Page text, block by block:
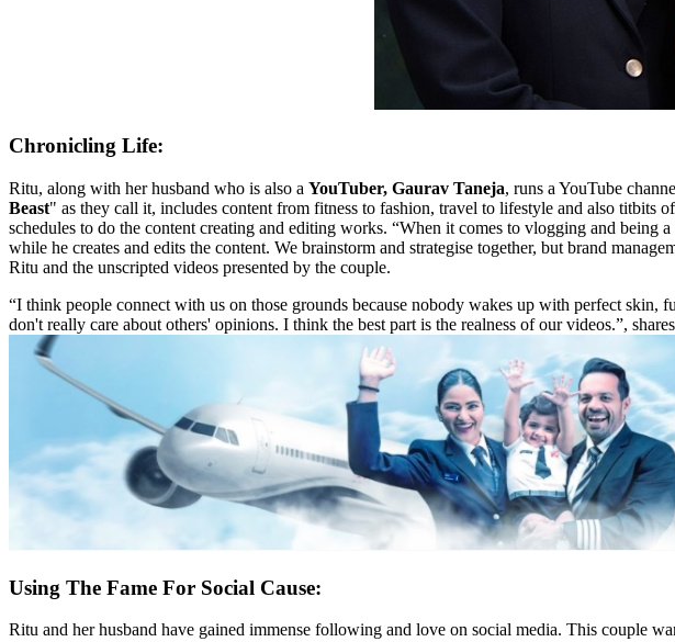
Chronicling Life:
Ritu, along with her husband who is also a YouTuber, Gaurav Taneja, runs a YouTube
Beast" as they call it, includes content from fitness to fashion, travel to lifestyle and also
schedules to do the content creating and editing works. “When it comes to vlogging and being
while he creates and edits the content. We brainstorm and strategise together, but brand
Ritu and the unscripted videos presented by the couple.
“I think people connect with us on those grounds because nobody wakes up with perfect
don't really care about others' opinions. I think the best part is the realness of our videos.”,
Using The Fame For Social Cause:
Ritu and her husband have gained immense following and love on social media. This couple